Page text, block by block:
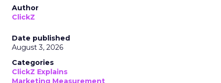
Author
ClickZ
Date published
August 3, 2026
Categories
ClickZ Explains
Marketing Measurement